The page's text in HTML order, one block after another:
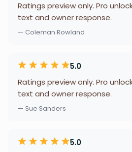
Ratings preview only. Pro
text and owner response.
— Coleman Rowland
5.0
Ratings preview only. Pro
text and owner response.
— Sue Sanders
5.0